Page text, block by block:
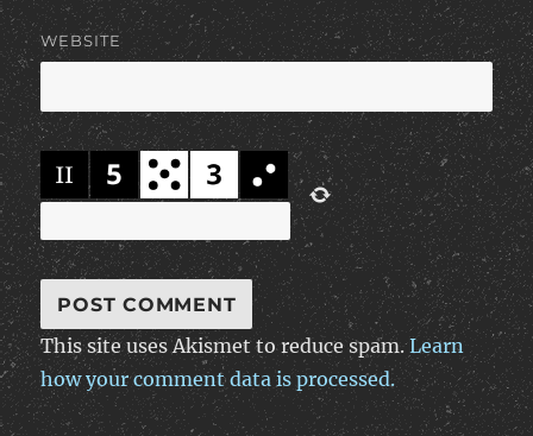
WEBSITE
This site uses Akismet to reduce spam.Learn
how your comment data is processed.